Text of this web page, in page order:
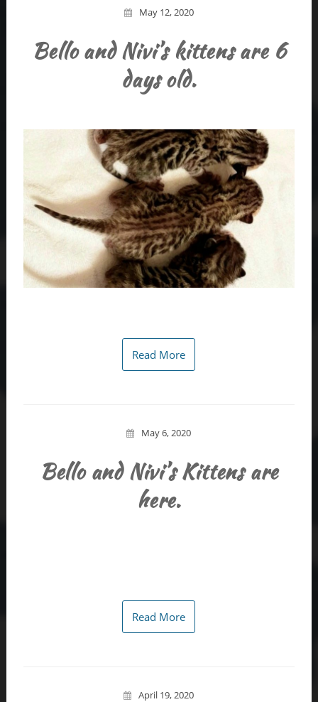
May 12, 2020
Bello and Nivi’s kittens are 6
days old.
Read More
May 6, 2020
Bello and Nivi’s Kittens are
here.
Read More
April 19, 2020